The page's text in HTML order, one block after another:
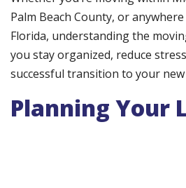
Palm Beach County, or
Florida, understanding the
you stay organized, reduce
successful transition to your new
Planning Your